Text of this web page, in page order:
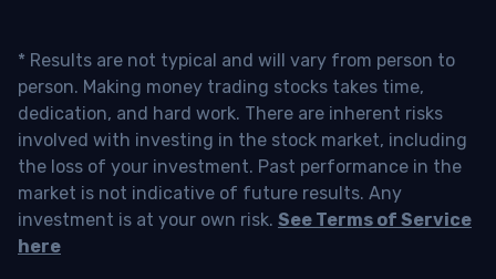
* Results are not typical and will vary from person to
person. Making money trading stocks takes time,
dedication, and hard work. There are inherent risks
involved with investing in the stock market, including
the loss of your investment. Past performance in the
market is not indicative of future results. Any
investment is at your own risk. See Terms of Service
here